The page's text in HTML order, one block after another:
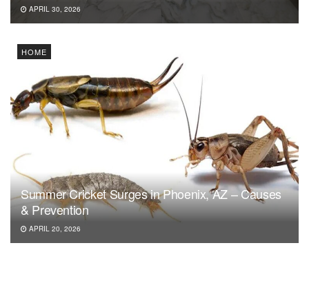
APRIL 30, 2026
HOME
Summer Cricket Surges in Phoenix, AZ – Causes
& Prevention
APRIL 20, 2026